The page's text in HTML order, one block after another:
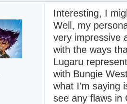
Interesting, I
Well, my
very impressive
with the ways
Lugaru
with Bungie
what I'm saying
see any flaws in